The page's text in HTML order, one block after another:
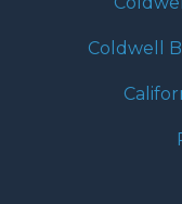
Coldwell